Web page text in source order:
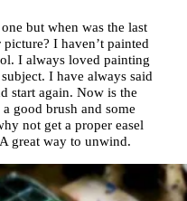
but when was the last
I haven’t painted
I always loved painting
I have always said
start again. Now is the
good brush and some
not get a proper easel
great way to unwind.